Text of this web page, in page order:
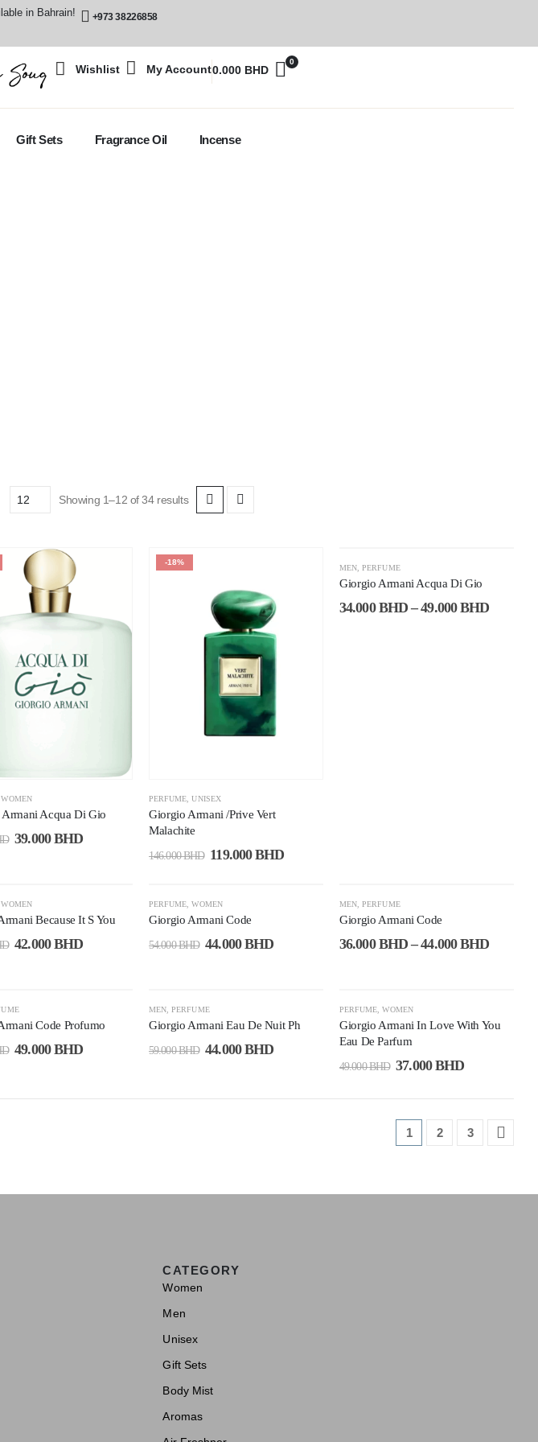
in Bahrain! +973 38226858
Wishlist My Account
0
0.000 BHD
Gift Sets Fragrance Oil Incense
Showing 1–12 of 34 results
,WOMEN
Acqua Di Gio
39.000BHD
-18%
PERFUME ,UNISEX
Giorgio Armani /Prive Vert
Malachite
146.000BHD 119.000BHD
MEN ,PERFUME
Giorgio Armani Acqua Di Gio
34.000BHD – 49.000BHD
,WOMEN
Because It S You
42.000BHD
PERFUME ,WOMEN
Giorgio Armani Code
54.000BHD 44.000BHD
MEN ,PERFUME
Giorgio Armani Code
36.000BHD – 44.000BHD
Code Profumo
49.000BHD
MEN ,PERFUME
Giorgio Armani Eau De Nuit Ph
59.000BHD 44.000BHD
PERFUME ,WOMEN
Giorgio Armani In Love With You
Eau De Parfum
49.000BHD 37.000BHD
1 2 3
CATEGORY
Women
Men
Unisex
Gift Sets
Body Mist
Aromas